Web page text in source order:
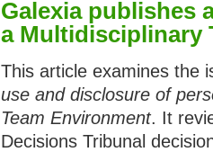
Galexia publishes
a Multidisciplinary
This article examines the
use and disclosure of
Team Environment. It
Decisions Tribunal